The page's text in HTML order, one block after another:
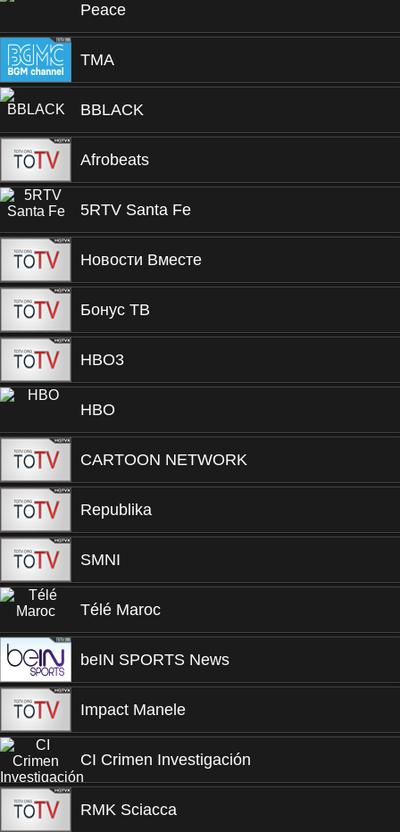
Peace
TMA
BBLACK
Afrobeats
5RTV Santa Fe
Новости Вместе
Бонус ТВ
HBO3
HBO
CARTOON NETWORK
Republika
SMNI
Télé Maroc
beIN SPORTS News
Impact Manele
CI Crimen Investigación
RMK Sciacca